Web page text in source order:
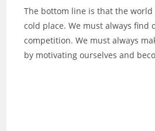
The bottom line is that the world
cold place. We must always find
competition. We must always
by motivating ourselves and